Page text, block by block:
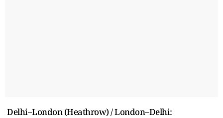
Delhi–London (Heathrow) / London–Delhi: